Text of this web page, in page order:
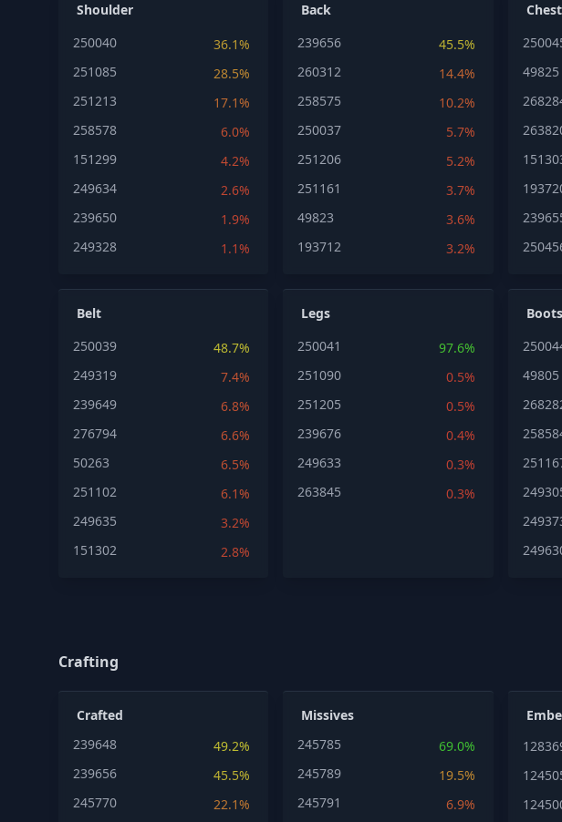
Shoulder
250040
36.1%
251085
28.5%
251213
17.1%
258578
6.0%
151299
4.2%
249634
2.6%
239650
1.9%
249328
1.1%
Back
239656
45.5%
260312
14.4%
258575
10.2%
250037
5.7%
251206
5.2%
251161
3.7%
49823
3.6%
193712
3.2%
Chest
49825
Belt
250039
48.7%
249319
7.4%
239649
6.8%
276794
6.6%
50263
6.5%
251102
6.1%
249635
3.2%
151302
2.8%
Legs
250041
97.6%
251090
0.5%
251205
0.5%
239676
0.4%
249633
0.3%
263845
0.3%
Boots
49805
Crafting
Crafted
239648
49.2%
239656
45.5%
245770
22.1%
Missives
245785
69.0%
245789
19.5%
245791
6.9%